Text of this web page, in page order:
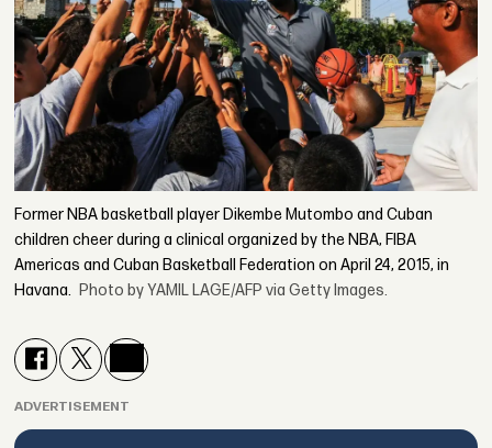
Former NBA basketball player Dikembe Mutombo and Cuban
children cheer during a clinical organized by the NBA, FIBA
Americas and Cuban Basketball Federation on April 24, 2015, in
Havana. Photo by YAMIL LAGE/AFP via Getty Images.
ADVERTISEMENT